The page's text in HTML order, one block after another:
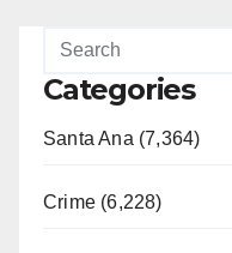
Categories
Santa Ana (7,364)
Crime (6,228)